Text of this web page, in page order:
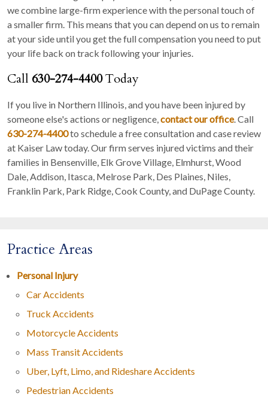
we combine large-firm experience with the personal touch of
a smaller firm. This means that you can depend on us to remain
at your side until you get the full compensation you need to put
your life back on track following your injuries.
Call 630-274-4400Today
If you live in Northern Illinois, and you have been injured by
someone else's actions or negligence,contact our office. Call
630-274-4400to schedule a free consultation and case review
at Kaiser Law today. Our firm serves injured victims and their
families in Bensenville, Elk Grove Village, Elmhurst, Wood
Dale, Addison, Itasca, Melrose Park, Des Plaines, Niles,
Franklin Park, Park Ridge, Cook County, and DuPage County.
Practice Areas
Personal Injury
Car Accidents
Truck Accidents
Motorcycle Accidents
Mass Transit Accidents
Uber, Lyft, Limo, and Rideshare Accidents
Pedestrian Accidents